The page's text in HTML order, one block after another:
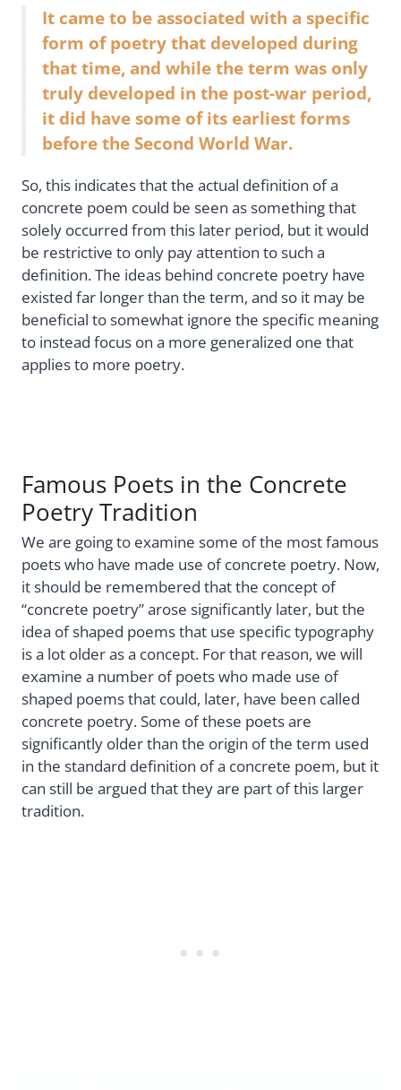
It came to be associated with a specific
form of poetry that developed during
that time, and while the term was only
truly developed in the post-war period,
it did have some of its earliest forms
before the Second World War.
So, this indicates that the actual definition of a
concrete poem could be seen as something that
solely occurred from this later period, but it would
be restrictive to only pay attention to such a
definition. The ideas behind concrete poetry have
existed far longer than the term, and so it may be
beneficial to somewhat ignore the specific meaning
to instead focus on a more generalized one that
applies to more poetry.
Famous Poets in the Concrete
Poetry Tradition
We are going to examine some of the most famous
poets who have made use of concrete poetry. Now,
it should be remembered that the concept of
“concrete poetry” arose significantly later, but the
idea of shaped poems that use specific typography
is a lot older as a concept. For that reason, we will
examine a number of poets who made use of
shaped poems that could, later, have been called
concrete poetry. Some of these poets are
significantly older than the origin of the term used
in the standard definition of a concrete poem, but it
can still be argued that they are part of this larger
tradition.